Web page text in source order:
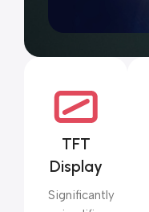
TFT
Display
Significantly